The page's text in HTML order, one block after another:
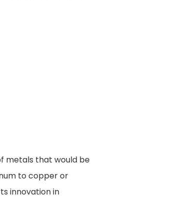
metals that would be
to copper or
innovation in